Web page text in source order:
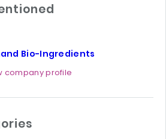
Bio-Ingredients
company profile